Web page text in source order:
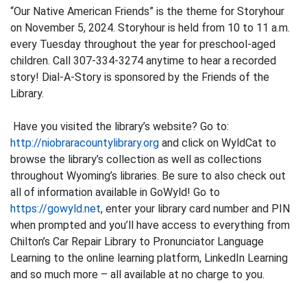
“Our Native American Friends” is the theme for Storyhour
on November 5, 2024. Storyhour is held from 10 to 11 a.m.
every Tuesday throughout the year for preschool-aged
children. Call 307-334-3274 anytime to hear a recorded
story! Dial-A-Story is sponsored by the Friends of the
Library.
Have you visited the library’s website? Go to:
http://niobraracountylibrary.org and click on WyldCat to
browse the library’s collection as well as collections
throughout Wyoming’s libraries. Be sure to also check out
all of information available in GoWyld! Go to
https://gowyld.net, enter your library card number and PIN
when prompted and you’ll have access to everything from
Chilton’s Car Repair Library to Pronunciator Language
Learning to the online learning platform, LinkedIn Learning
and so much more – all available at no charge to you.